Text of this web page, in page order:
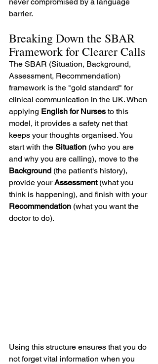
barrier.
Breaking Down the SBAR
Framework for Clearer Calls
The SBAR (Situation, Background,
Assessment, Recommendation)
framework is the "gold standard" for
clinical communication in the UK. When
applying English for Nurses to this
model, it provides a safety net that
keeps your thoughts organised. You
start with the Situation (who you are
and why you are calling), move to the
Background (the patient's history),
provide your Assessment (what you
think is happening), and finish with your
Recommendation (what you want the
doctor to do).
Using this structure ensures that you do
not forget vital information when you